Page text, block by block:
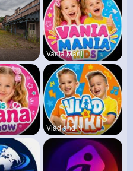
Vania Mani
Vlad and N